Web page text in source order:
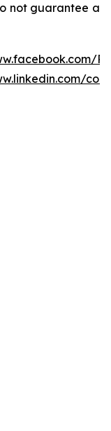
not guarantee a